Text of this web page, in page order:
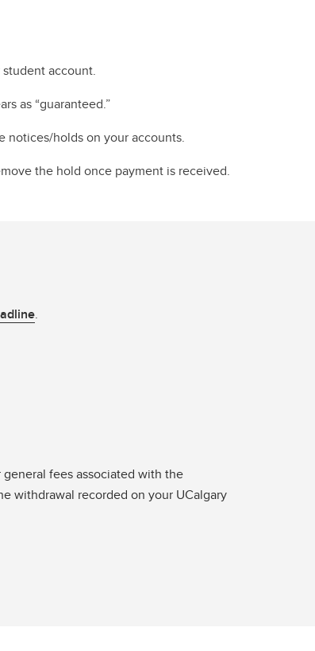
account.
as “guaranteed.”
notices/holds on your accounts.
the hold once payment is received.
.
fees associated with the
withdrawal recorded on your UCalgary